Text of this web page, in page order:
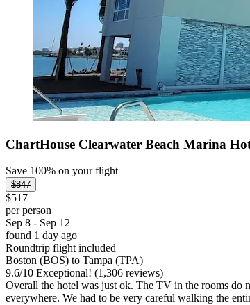
ChartHouse Clearwater Beach Marina
Save 100% on your flight
$847
$517
per person
Sep 8 - Sep 12
found 1 day ago
Roundtrip flight included
Boston (BOS) to Tampa (TPA)
9.6/10 Exceptional! (1,306 reviews)
Overall the hotel was just ok. The TV in the rooms do
everywhere. We had to be very careful walking the